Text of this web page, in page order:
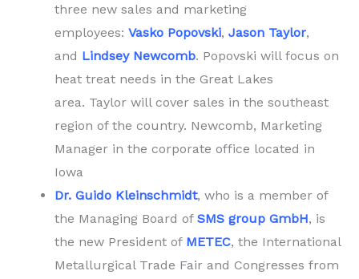
three new sales and marketing
employees: Vasko Popovski, Jason Taylor,
and Lindsey Newcomb. Popovski will focus on
heat treat needs in the Great Lakes
area. Taylor will cover sales in the southeast
region of the country. Newcomb, Marketing
Manager in the corporate office located in
Iowa
Dr. Guido Kleinschmidt, who is a member of
the Managing Board of SMS group GmbH, is
the new President of METEC, the International
Metallurgical Trade Fair and Congresses from